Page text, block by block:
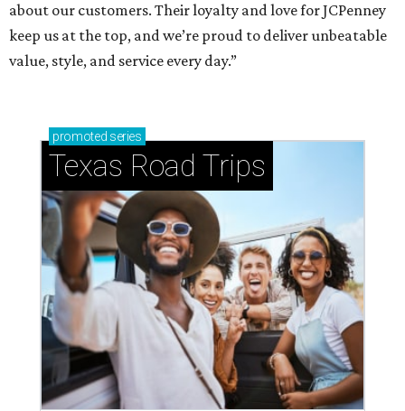
about our customers. Their loyalty and love for JCPenney
keep us at the top, and we’re proud to deliver unbeatable
value, style, and service every day.”
promoted series
Texas Road Trips